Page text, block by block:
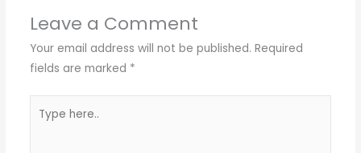
Leave a Comment
Your email address will not be published. Required
fields are marked *
here..